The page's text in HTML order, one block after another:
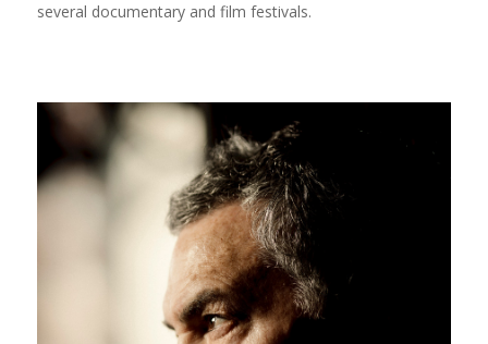
several documentary and film festivals.